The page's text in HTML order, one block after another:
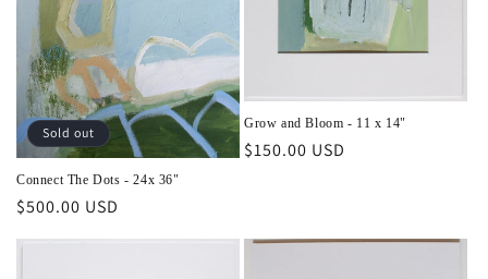
o
n
Sold out
Connect The Dots - 24x 36"
Regular
price
$500.00 USD
Grow and Bloom - 11 x 14"
Regular
$150.00 USD